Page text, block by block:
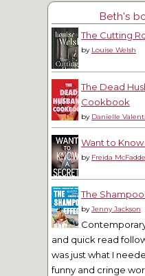
Beth's
The Cutting
by Louise Welsh
The Dead
Cookbook
by Danielle
Want to
by Freida
The
byJenny Jackson
and quick read
was just what I
funny and cringe